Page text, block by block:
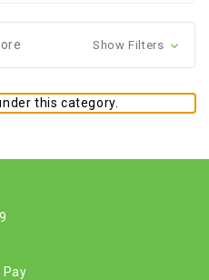
Show Filters
this category.
Pay